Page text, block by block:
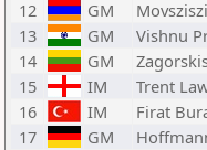
12
GM
13
GM Vishnu
14
GM
15
IM Trent
16
IM Firat
17
GM